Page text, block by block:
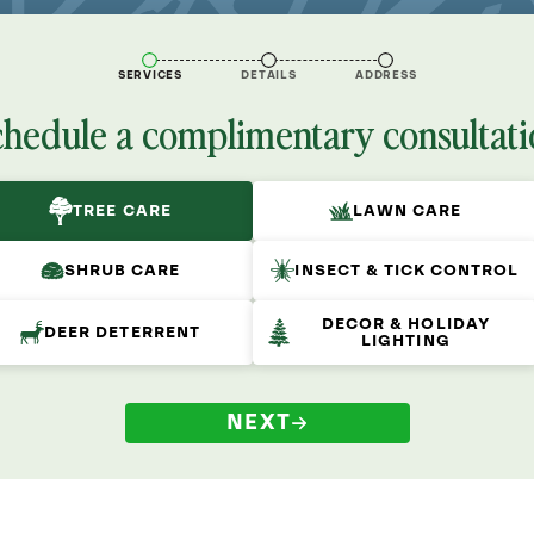
SERVICES DETAILS ADDRESS
a complimentary
TREE CARE LAWN CARE
SHRUB CARE INSECT & TICK CONTROL
DEER DETERRENT
DECOR & HOLIDAY
LIGHTING
NEXT